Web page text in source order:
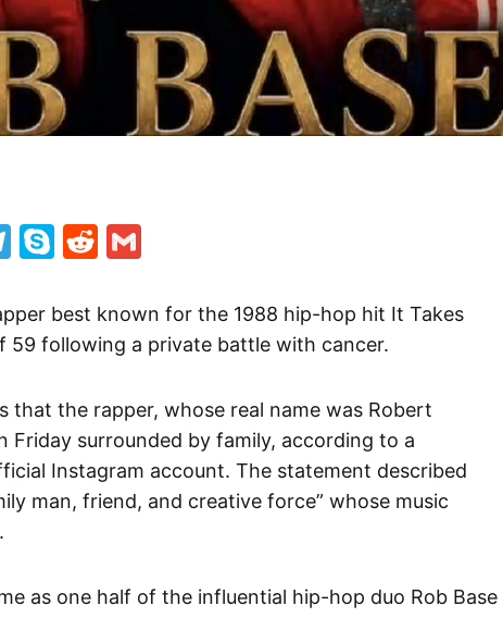
Telegram
SkypeReddit
best known for the 1988 hip-hop hit It Takes
59 following a private battle with cancer.
that the rapper, whose real name was Robert
Friday surrounded by family, according to a
Instagram account. The statement described
man, friend, and creative force” whose music
as one half of the influential hip-hop duo Rob Base